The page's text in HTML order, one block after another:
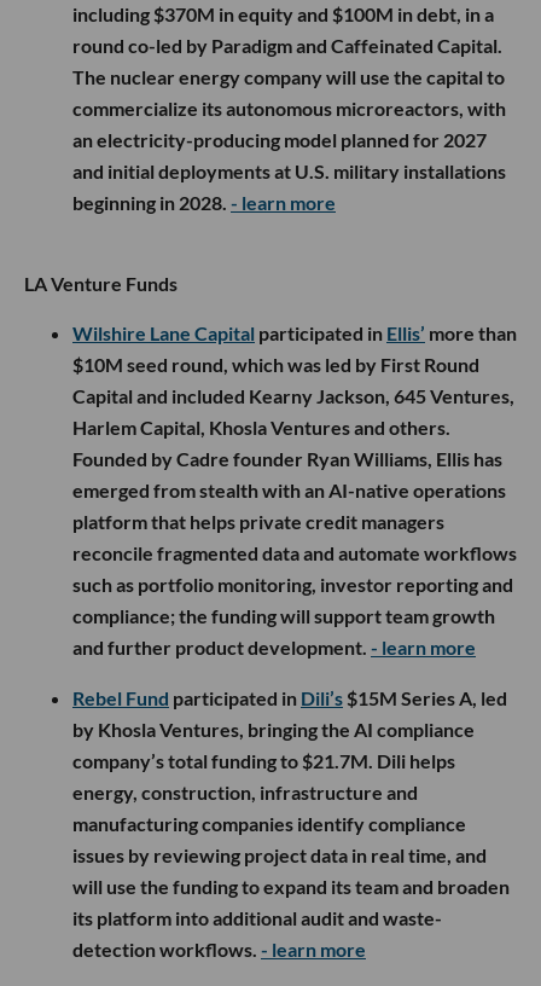
including $370M in equity and $100M in debt, in a
round co-led by Paradigm and Caffeinated Capital.
The nuclear energy company will use the capital to
commercialize its autonomous microreactors, with
an electricity-producing model planned for 2027
and initial deployments at U.S. military installations
beginning in 2028. - learn more
LA Venture Funds
Wilshire Lane Capital participated in Ellis’ more than
$10M seed round, which was led by First Round
Capital and included Kearny Jackson, 645 Ventures,
Harlem Capital, Khosla Ventures and others.
Founded by Cadre founder Ryan Williams, Ellis has
emerged from stealth with an AI-native operations
platform that helps private credit managers
reconcile fragmented data and automate workflows
such as portfolio monitoring, investor reporting and
compliance; the funding will support team growth
and further product development. - learn more
Rebel Fund participated in Dili’s $15M Series A, led
by Khosla Ventures, bringing the AI compliance
company’s total funding to $21.7M. Dili helps
energy, construction, infrastructure and
manufacturing companies identify compliance
issues by reviewing project data in real time, and
will use the funding to expand its team and broaden
its platform into additional audit and waste-
detection workflows. - learn more